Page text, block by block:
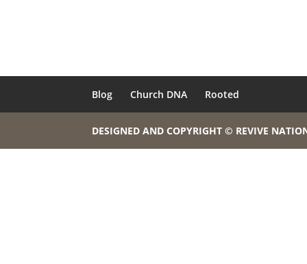
Blog Church DNA Rooted
DESIGNED AND COPYRIGHT © REVIVE